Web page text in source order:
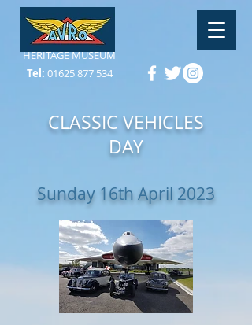
Tel: 01625 877 534
HERITAGE MUSEUM
CLASSIC VEHICLES
DAY
Sunday 16th April 2023